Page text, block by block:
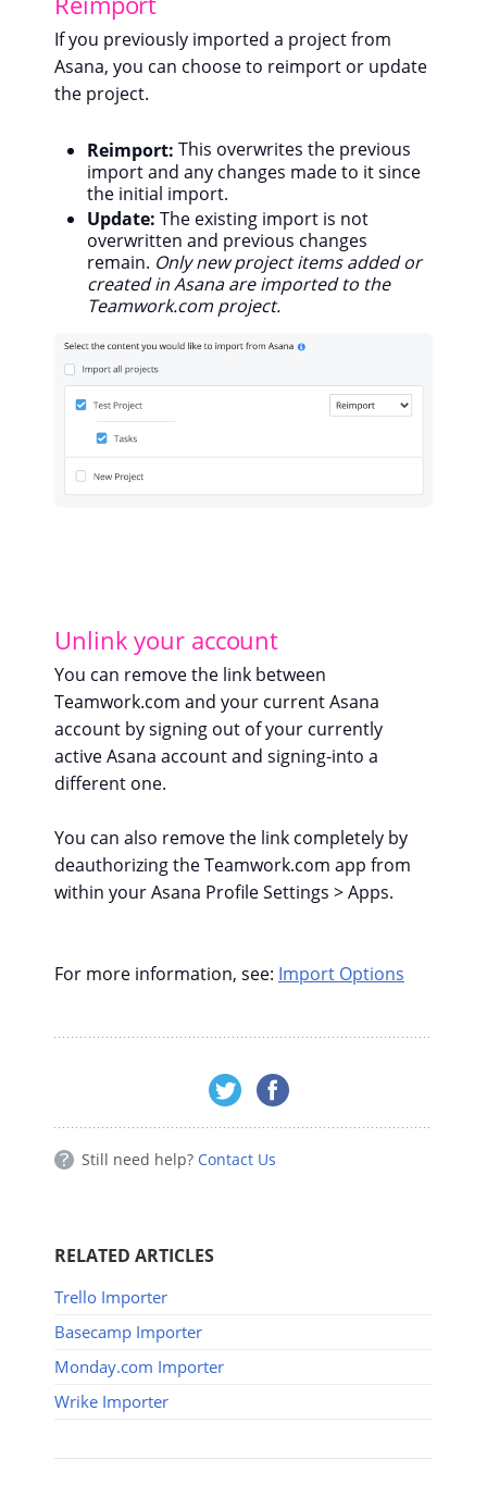
If you previously imported a project from
Asana, you can choose to reimport or update
the project.
Reimport: This overwrites the previous
import and any changes made to it since
the initial import.
Update: The existing import is not
overwritten and previous changes
remain. Only new project items added or
created in Asana are imported to the
Teamwork.com project.
Unlink your account
You can remove the link between
Teamwork.com and your current Asana
account by signing out of your currently
active Asana account and signing-into a
different one.
You can also remove the link completely by
deauthorizing the Teamwork.com app from
within your Asana Profile Settings > Apps.
For more information, see: Import Options
Still need help? Contact Us
RELATED ARTICLES
Trello Importer
Basecamp Importer
Monday.com Importer
Wrike Importer